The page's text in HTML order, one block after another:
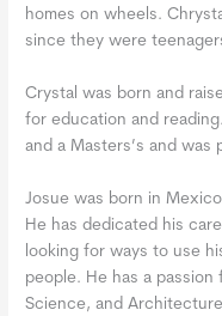
homes on wheels.
since they were
Crystal was born and
for education and
and a Masters’s and was
Josue was born in
He has dedicated his
looking for ways to use
people. He has a
Science, and